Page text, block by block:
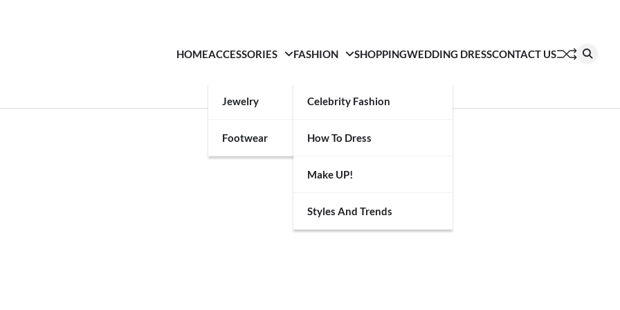
HOMEACCESSORIES
Jewelry
Footwear
FASHION
Celebrity Fashion
How To Dress
Make UP!
Styles And Trends
SHOPPINGWEDDING DRESSCONTACT US